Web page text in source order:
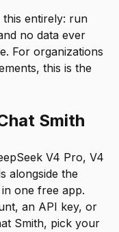
this entirely: run
no data ever
For organizations
this is the
Smith
V4 Pro, V4
alongside the
one free app.
an API key, or
Smith, pick your